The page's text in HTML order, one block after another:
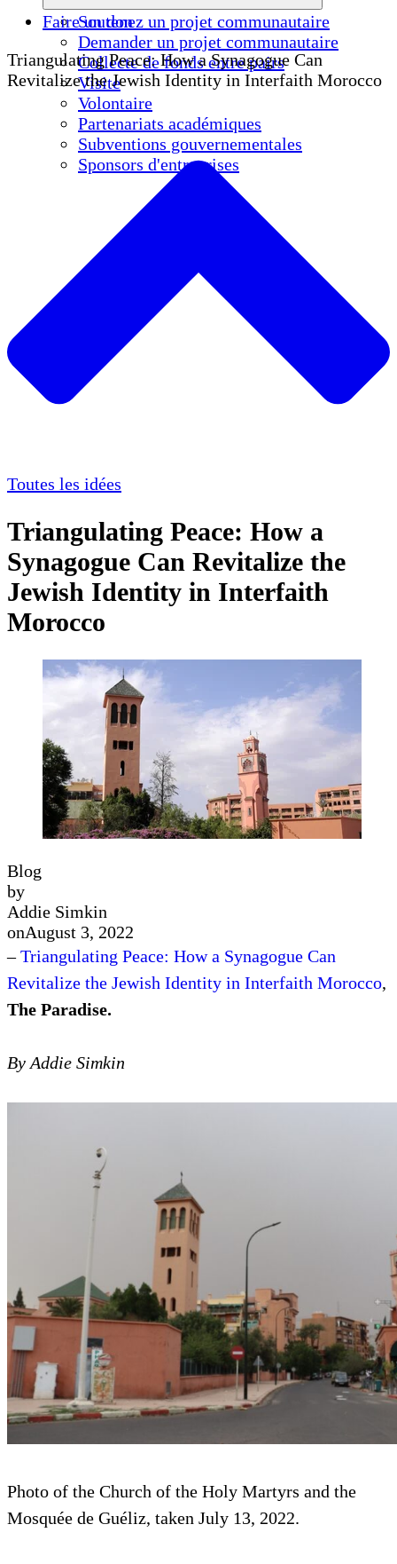
Soutenez un projet communautaire
Demander un projet communautaire
Collecte de fonds entre pairs
Visite
Volontaire
Partenariats académiques
Subventions gouvernementales
Sponsors d'entreprises
Faire un don
Triangulating Peace: How a Synagogue Can
Revitalize the Jewish Identity in Interfaith Morocco
Toutes les idées
Triangulating Peace: How a
Synagogue Can Revitalize the
Jewish Identity in Interfaith
Morocco
Blog
by
Addie Simkin
onAugust 3, 2022
–Triangulating Peace: How a Synagogue Can
Revitalize the Jewish Identity in Interfaith Morocco,
The Paradise.
By Addie Simkin
Photo of the Church of the Holy Martyrs and the
Mosquée de Guéliz, taken July 13, 2022.